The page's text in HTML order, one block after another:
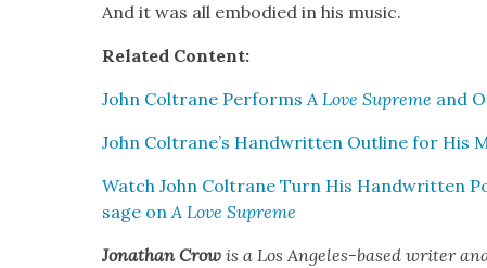
And it was all embod­ied in his music.
Relat­ed Con­tent:
John Coltrane Per­formsA Love Supreme and
John Coltrane’s Hand­writ­ten Out­line for His
Watch John Coltrane Turn His Hand­writ­ten
sage onA Love Supreme
Jonathan Crow is a Los Ange­les-based writer